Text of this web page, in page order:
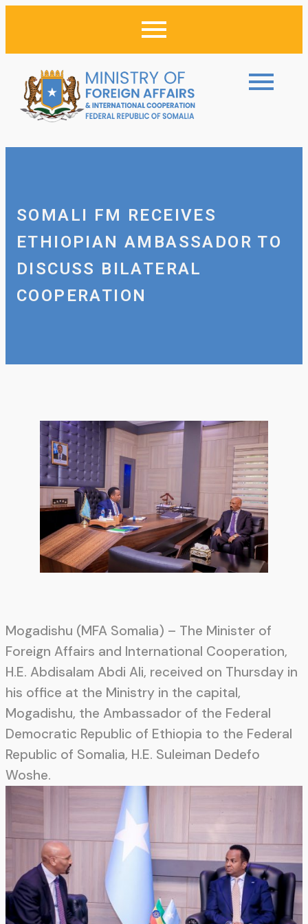
SOMALI FM RECEIVES
ETHIOPIAN AMBASSADOR TO
DISCUSS BILATERAL
COOPERATION
Mogadishu (MFA Somalia) – The Minister of
Foreign Affairs and International Cooperation,
H.E. Abdisalam Abdi Ali, received on Thursday in
his office at the Ministry in the capital,
Mogadishu, the Ambassador of the Federal
Democratic Republic of Ethiopia to the Federal
Republic of Somalia, H.E. Suleiman Dedefo
Woshe.